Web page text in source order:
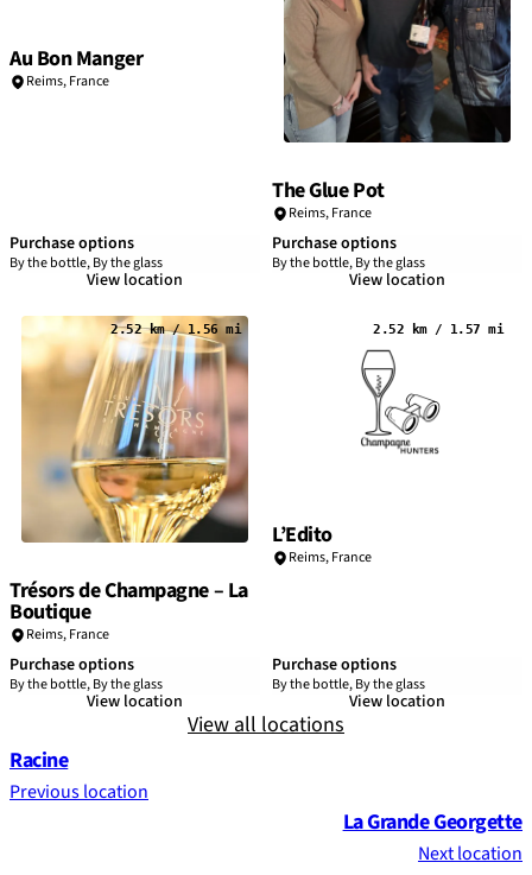
Au Bon Manger
Reims,France
Purchase options
By the bottle, By the glass
View location
The Glue Pot
Reims,France
Purchase options
By the bottle, By the glass
View location
2.52 km / 1.56 mi
Trésors de Champagne – La
Boutique
Reims,France
Purchase options
By the bottle, By the glass
View location
2.52 km / 1.57 mi
L’Edito
Reims,France
Purchase options
By the bottle, By the glass
View location
View all locations
Racine
Previous location
La Grande Georgette
Next location